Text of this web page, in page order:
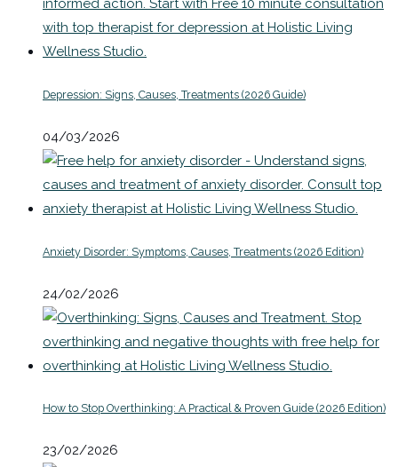
Depression: Signs, Causes, Treatments (2026 Guide)
04/03/2026
Anxiety Disorder: Symptoms, Causes, Treatments (2026 Edition)
24/02/2026
How to Stop Overthinking: A Practical & Proven Guide (2026 Edition)
23/02/2026